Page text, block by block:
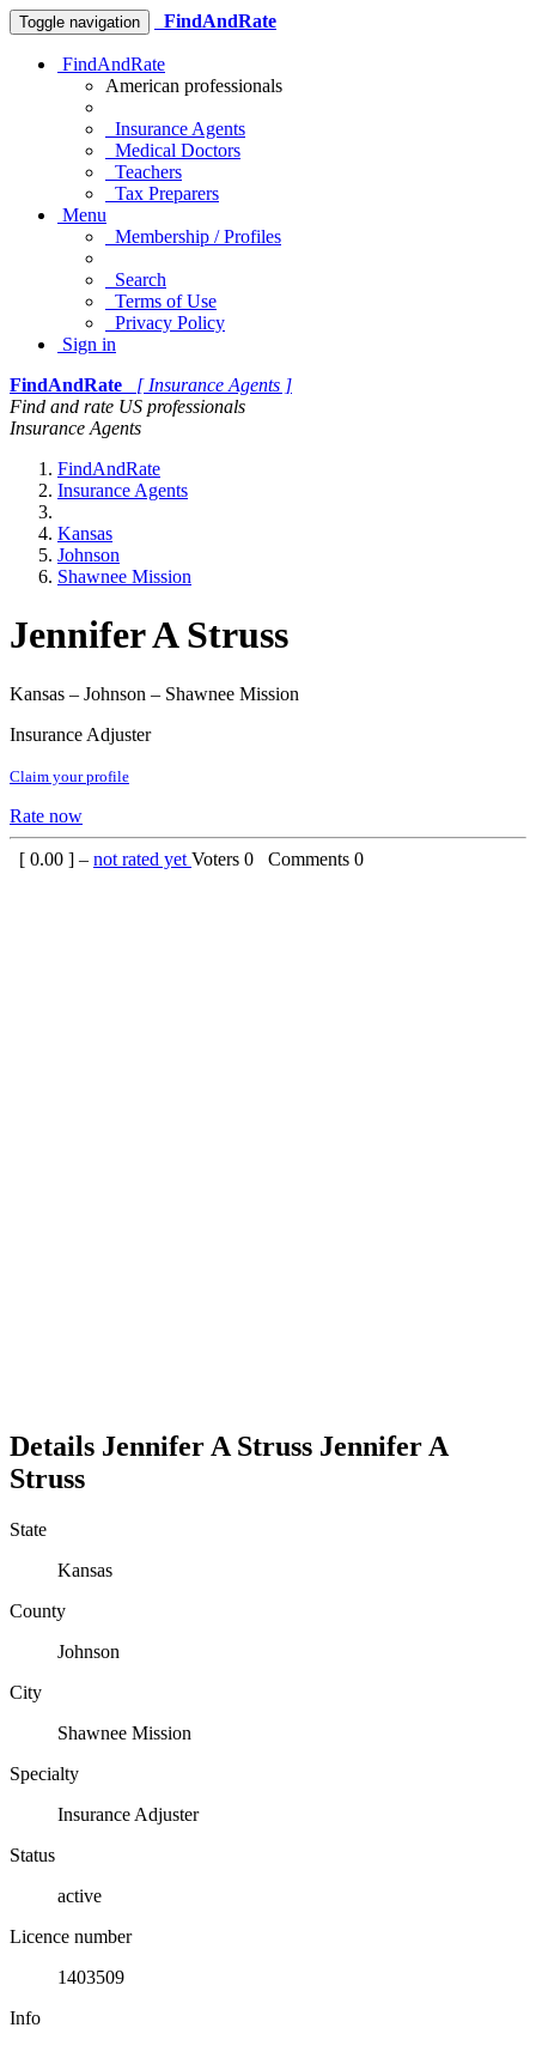
Toggle navigation FindAndRate
FindAndRate
American professionals
Insurance Agents
Medical Doctors
Teachers
Tax Preparers
Menu
Membership / Profiles
Search
Terms of Use
Privacy Policy
Sign in
FindAndRate
[ Insurance Agents ]
Find and rate US professionals
Insurance Agents
FindAndRate
Insurance Agents
Kansas
Johnson
Shawnee Mission
Jennifer A Struss
Kansas – Johnson – Shawnee Mission
Insurance Adjuster
Claim your profile
Rate now
[ 0.00 ] – not rated yet Voters 0 Comments 0
Details Jennifer A Struss Jennifer A
Struss
State
Kansas
County
Johnson
City
Shawnee Mission
Specialty
Insurance Adjuster
Status
active
Licence number
1403509
Info